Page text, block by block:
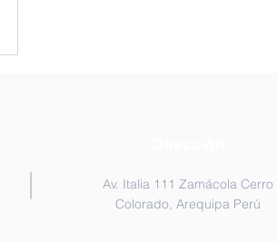
Av. Italia 111 Zamácola Cerro
Colorado, Arequipa Perú